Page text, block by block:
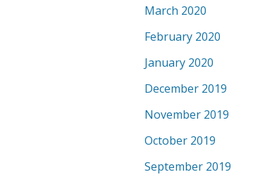
March 2020
February 2020
January 2020
December 2019
November 2019
October 2019
September 2019